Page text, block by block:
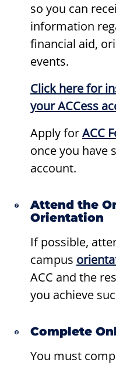
so you can
information
financial aid,
events.
Click here for
your ACCess
Apply forACC
once you have
account.
Attend the
Orientation
If possible,
campus
ACC and the
you achieve
Complete
You must